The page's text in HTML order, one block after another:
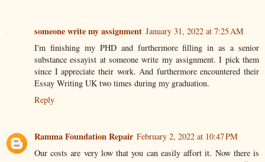
someone write my assignment January 31, 2022 at 7:25 AM
I'm finishing my PHD and furthermore filling in as a senior
substance essayist at someone write my assignment. I pick them
since I appreciate their work. And furthermore encountered their
Essay Writing UK two times during my graduation.
Reply
Ramma Foundation Repair February 2, 2022 at 10:47 PM
Our costs are very low that you can easily affort it. Now there is